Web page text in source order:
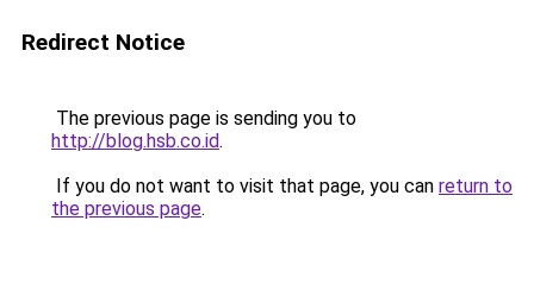
Redirect Notice
The previous page is sending you to
http://blog.hsb.co.id.
If you do not want to visit that page, you can return to
the previous page.